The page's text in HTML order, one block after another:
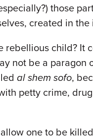
those
created in the
rebellious child? It
not be a paragon
al shem sofo,
petty crime,
one to be